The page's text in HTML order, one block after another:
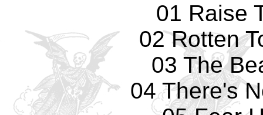
01 Raise
02 Rotten
03 The
04 There's